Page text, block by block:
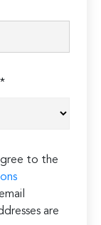
to the
are